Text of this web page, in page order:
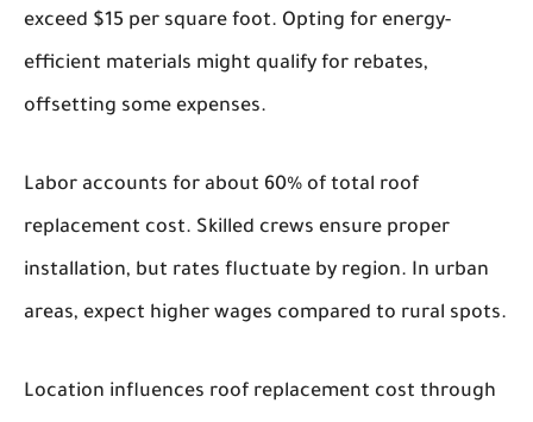
exceed $15 per square foot. Opting for energy-
efficient materials might qualify for rebates,
offsetting some expenses.
Labor accounts for about 60% of total roof
replacement cost. Skilled crews ensure proper
installation, but rates fluctuate by region. In urban
areas, expect higher wages compared to rural spots.
Location influences roof replacement cost through